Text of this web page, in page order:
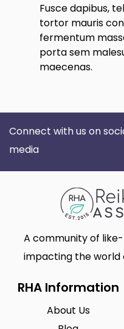
Fusce dapibus,
tortor mauris
fermentum
porta sem
maecenas.
Connect with us on
media
A community of
impacting the world
RHA Information
About Us